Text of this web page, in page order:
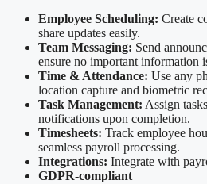
Employee Scheduling: Create
share updates easily.
Team Messaging: Send
ensure no important information
Time & Attendance: Use any
location capture and biometric
Task Management: Assign
notifications upon completion.
Timesheets: Track employee
seamless payroll processing.
Integrations: Integrate with
GDPR-compliant